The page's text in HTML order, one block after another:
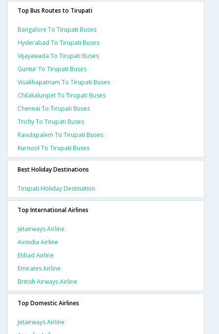
Top Bus Routes to Tirupati
Bangalore To Tirupati Buses
Hyderabad To Tirupati Buses
Vijayawada To Tirupati Buses
Guntur To Tirupati Buses
Visakhapatnam To Tirupati Buses
Chilakaluripet To Tirupati Buses
Chennai To Tirupati Buses
Trichy To Tirupati Buses
Ravulapalem To Tirupati Buses
Kurnool To Tirupati Buses
Best Holiday Destinations
Tirupati Holiday Destination
Top International Airlines
Jetairways Airline
Airindia Airline
Etihad Airline
Emirates Airline
British Airways Airline
Top Domestic Airlines
Jetairways Airline